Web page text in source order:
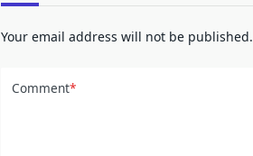
Your email address will not be published.
Comment*